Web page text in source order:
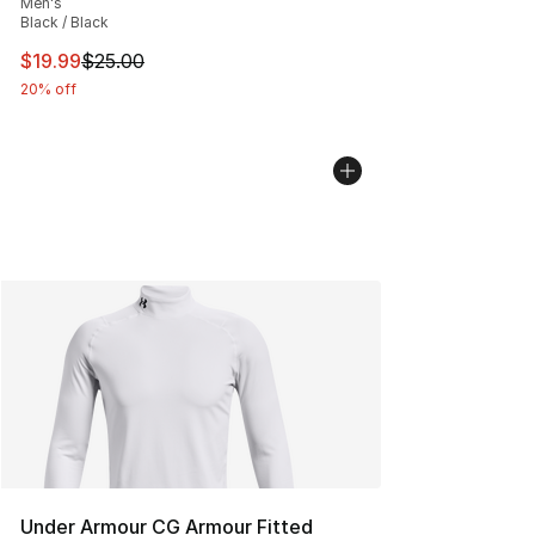
Black / Black
This item is on sale. Price dropped from $25.00 to
$19.99$25.00
20% off
Under Armour CG Armour Fitted